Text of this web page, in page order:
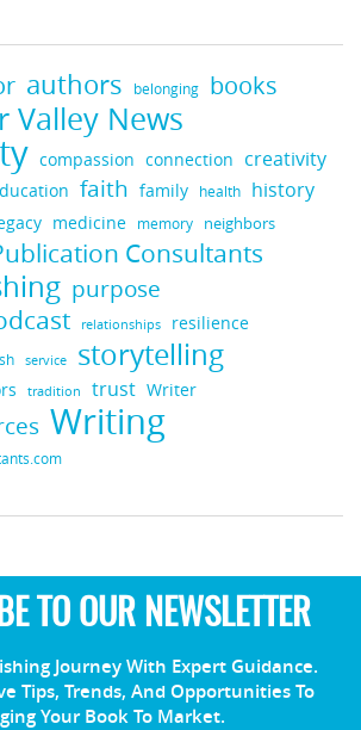
authors belonging books
Valley News
compassion connection creativity
faith family health history
medicine memory neighbors
Consultants
purpose
relationships resilience
service storytelling
tradition trust Writer
Writing
TO OUR NEWSLETTER
Journey With Expert Guidance.
Tips, Trends, And Opportunities To
Your Book To Market.